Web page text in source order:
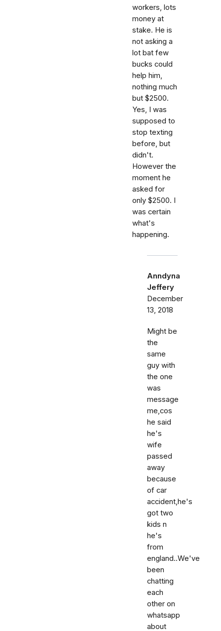
workers, lots
money at
stake. He is
not asking a
lot bat few
bucks could
help him,
nothing much
but $2500.
Yes, I was
supposed to
stop texting
before, but
didn't.
However the
moment he
asked for
only $2500. I
was certain
what's
happening.
Anndyna
Jeffery
December
13, 2018
Might be
the
same
guy with
the one
was
message
me,cos
he said
he's
wife
passed
away
because
of car
accident,he's
got two
kids n
he's
from
england..We've
been
chatting
each
other on
whatsapp
about